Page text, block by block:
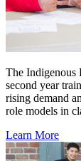
The Indigenous
second year
rising demand
role models in
Learn More